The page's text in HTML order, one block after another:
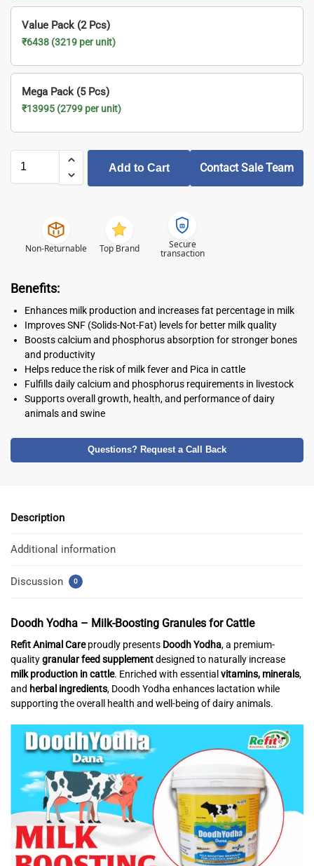
Value Pack (2 Pcs)
₹6438 (3219 per unit)
Mega Pack (5 Pcs)
₹13995 (2799 per unit)
Add to Cart Contact Sale Team
Non-Returnable Top Brand Secure
transaction
Benefits:
Enhances milk production and increases fat percentage in milk
Improves SNF (Solids-Not-Fat) levels for better milk quality
Boosts calcium and phosphorus absorption for stronger bones
and productivity
Helps reduce the risk of milk fever and Pica in cattle
Fulfills daily calcium and phosphorus requirements in livestock
Supports overall growth, health, and performance of dairy
animals and swine
Questions? Request a Call Back
Description
Additional information
Discussion 0
Doodh Yodha – Milk-Boosting Granules for Cattle
Refit Animal Careproudly presents Doodh Yodha, a premium-
qualitygranular feed supplementdesigned to naturally increase
milk production in cattle. Enriched with essential vitamins, minerals,
and herbal ingredients, Doodh Yodha enhances lactation while
supporting the overall health and well-being of dairy animals.